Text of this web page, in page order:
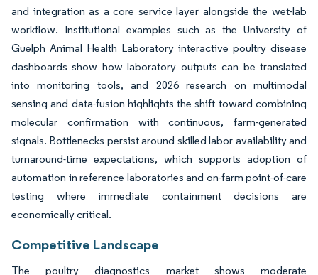
and integration as a core service layer alongside the wet-lab
workflow. Institutional examples such as the University of
Guelph Animal Health Laboratory interactive poultry disease
dashboards show how laboratory outputs can be translated
into monitoring tools, and 2026 research on multimodal
sensing and data-fusion highlights the shift toward combining
molecular confirmation with continuous, farm-generated
signals. Bottlenecks persist around skilled labor availability and
turnaround-time expectations, which supports adoption of
automation in reference laboratories and on-farm point-of-care
testing where immediate containment decisions are
economically critical.
Competitive Landscape
The poultry diagnostics market shows moderate